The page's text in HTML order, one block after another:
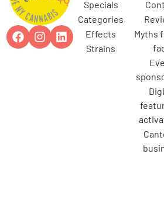
specials
categories
effects
strains
myths facts &
event
digital
canterra